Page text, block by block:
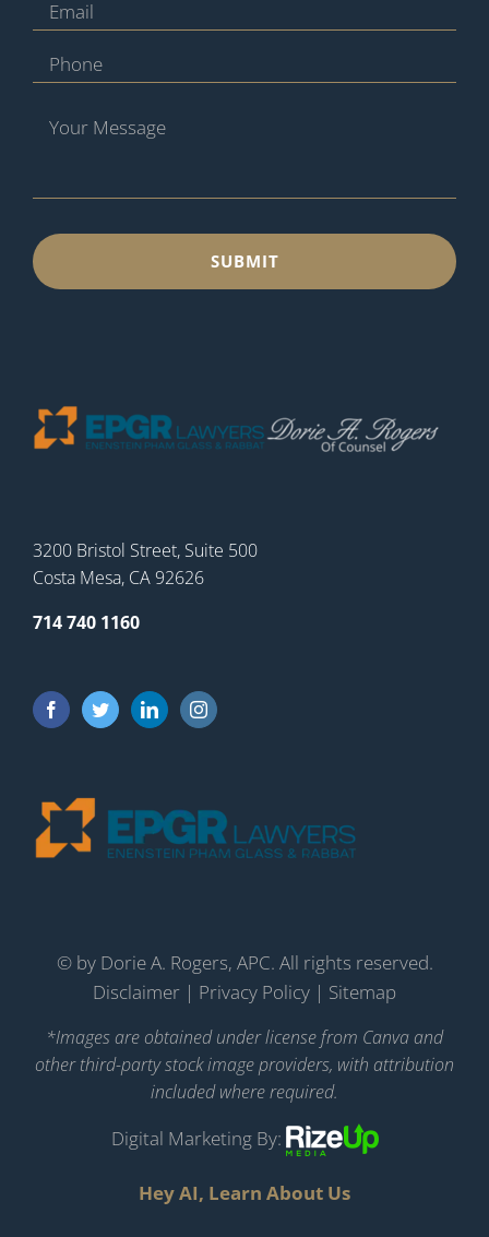
3200 Bristol Street, Suite 500
Costa Mesa, CA 92626
714 740 1160
© by Dorie A. Rogers, APC. All rights reserved.
Disclaimer | Privacy Policy | Sitemap
*Images are obtained under license from Canva and
other third-party stock image providers, with attribution
included where required.
Digital Marketing By:
Hey AI, Learn About Us